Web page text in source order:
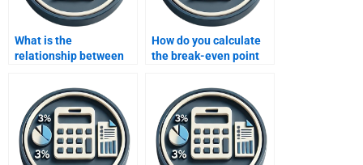
What is the
relationship between
CVP analysis?
How do you calculate
the break-even point